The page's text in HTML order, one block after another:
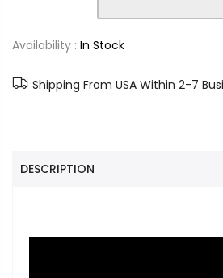
Availability : In Stock
Shipping From USA Within 2-7
DESCRIPTION